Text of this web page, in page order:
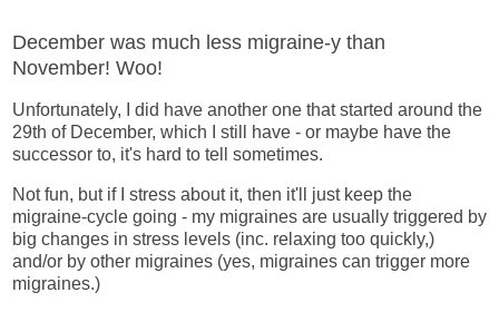
December was much less migraine-y than
November! Woo!
Unfortunately, I did have another one that started around the
29th of December, which I still have - or maybe have the
successor to, it's hard to tell sometimes.
Not fun, but if I stress about it, then it'll just keep the
migraine-cycle going - my migraines are usually triggered by
big changes in stress levels (inc. relaxing too quickly,)
and/or by other migraines (yes, migraines can trigger more
migraines.)